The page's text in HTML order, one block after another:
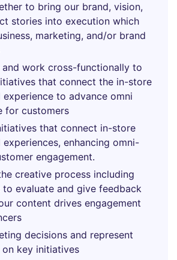
to bring our brand, vision,
stories into execution which
marketing, and/or brand
and work cross-functionally to
that connect the in-store
to advance omni
for customers
that connect in-store
enhancing omni-
engagement.
creative process including
to evaluate and give feedback
content drives engagement
decisions and represent
on key initiatives